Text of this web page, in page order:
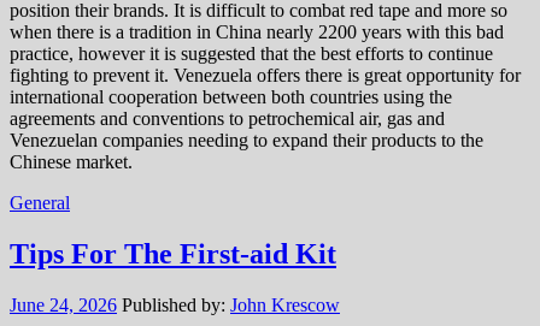
position their brands. It is difficult to combat red tape and more so
when there is a tradition in China nearly 2200 years with this bad
practice, however it is suggested that the best efforts to continue
fighting to prevent it. Venezuela offers there is great opportunity for
international cooperation between both countries using the
agreements and conventions to petrochemical air, gas and
Venezuelan companies needing to expand their products to the
Chinese market.
General
Tips For The First-aid Kit
June 24, 2026 Published by: John Krescow